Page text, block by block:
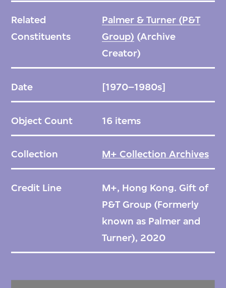
Related
Constituents
Palmer & Turner (P&T
Group) (Archive
Creator)
Date [1970–1980s]
Object Count 16 items
Collection M+ Collection Archives
Credit Line
M+, Hong Kong. Gift of
P&T Group (Formerly
known as Palmer and
Turner), 2020